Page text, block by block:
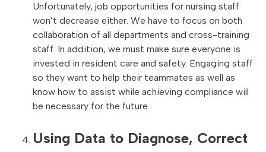
Unfortunately, job opportunities for nursing staff
won’t decrease either. We have to focus on both
collaboration of all departments and cross-training
staff. In addition, we must make sure everyone is
invested in resident care and safety. Engaging staff
so they want to help their teammates as well as
know how to assist while achieving compliance will
be necessary for the future.
Using Data to Diagnose, Correct